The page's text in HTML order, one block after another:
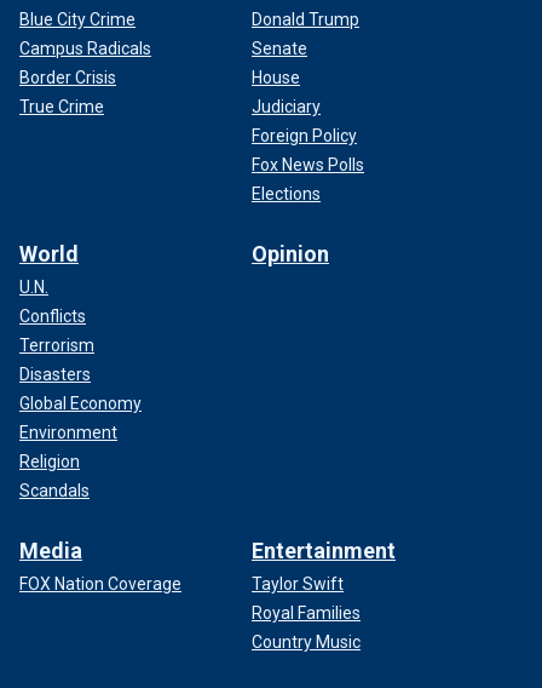
Blue City Crime
Campus Radicals
Border Crisis
True Crime
Donald Trump
Senate
House
Judiciary
Foreign Policy
Fox News Polls
Elections
World
U.N.
Conflicts
Terrorism
Disasters
Global Economy
Environment
Religion
Scandals
Opinion
Media
FOX Nation Coverage
Entertainment
Taylor Swift
Royal Families
Country Music